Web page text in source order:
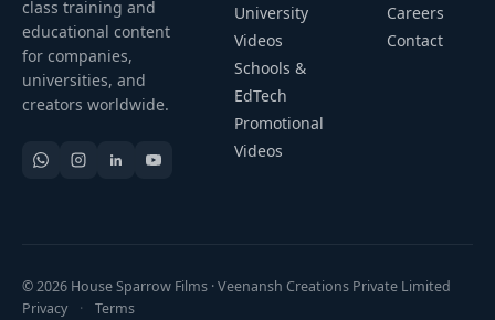
class training and
educational content
for companies,
universities, and
creators worldwide.
University
Videos
Schools &
EdTech
Promotional
Videos
Careers
Contact
© 2026 House Sparrow Films · Veenansh Creations Private Limited
Privacy
· Terms